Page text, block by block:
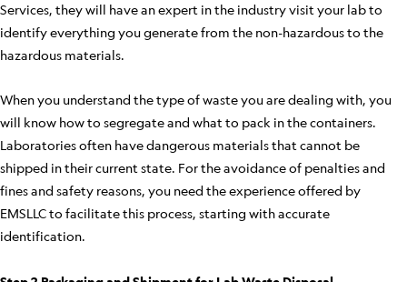
Services, they will have an expert in the industry visit your lab to
identify everything you generate from the non-hazardous to the
hazardous materials.
When you understand the type of waste you are dealing with, you
will know how to segregate and what to pack in the containers.
Laboratories often have dangerous materials that cannot be
shipped in their current state. For the avoidance of penalties and
fines and safety reasons, you need the experience offered by
EMSLLC to facilitate this process, starting with accurate
identification.